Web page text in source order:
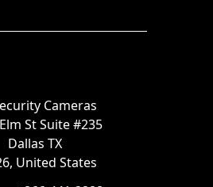
Cameras
St Suite #235
Dallas TX
United States